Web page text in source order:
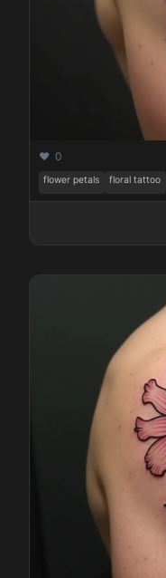
❤️ 0
flower petals floral tattoo